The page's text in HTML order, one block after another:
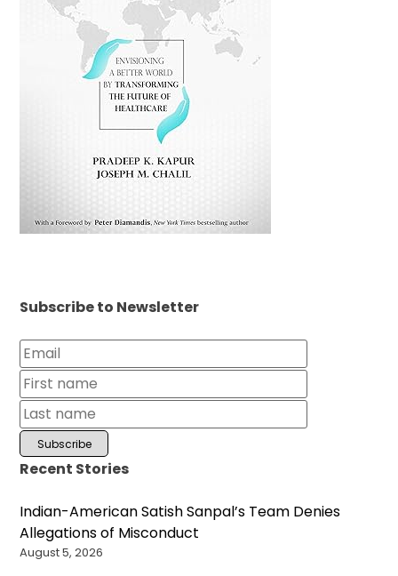
Subscribe to Newsletter
Recent Stories
Indian-American Satish Sanpal’s Team Denies
Allegations of Misconduct
August 5, 2026